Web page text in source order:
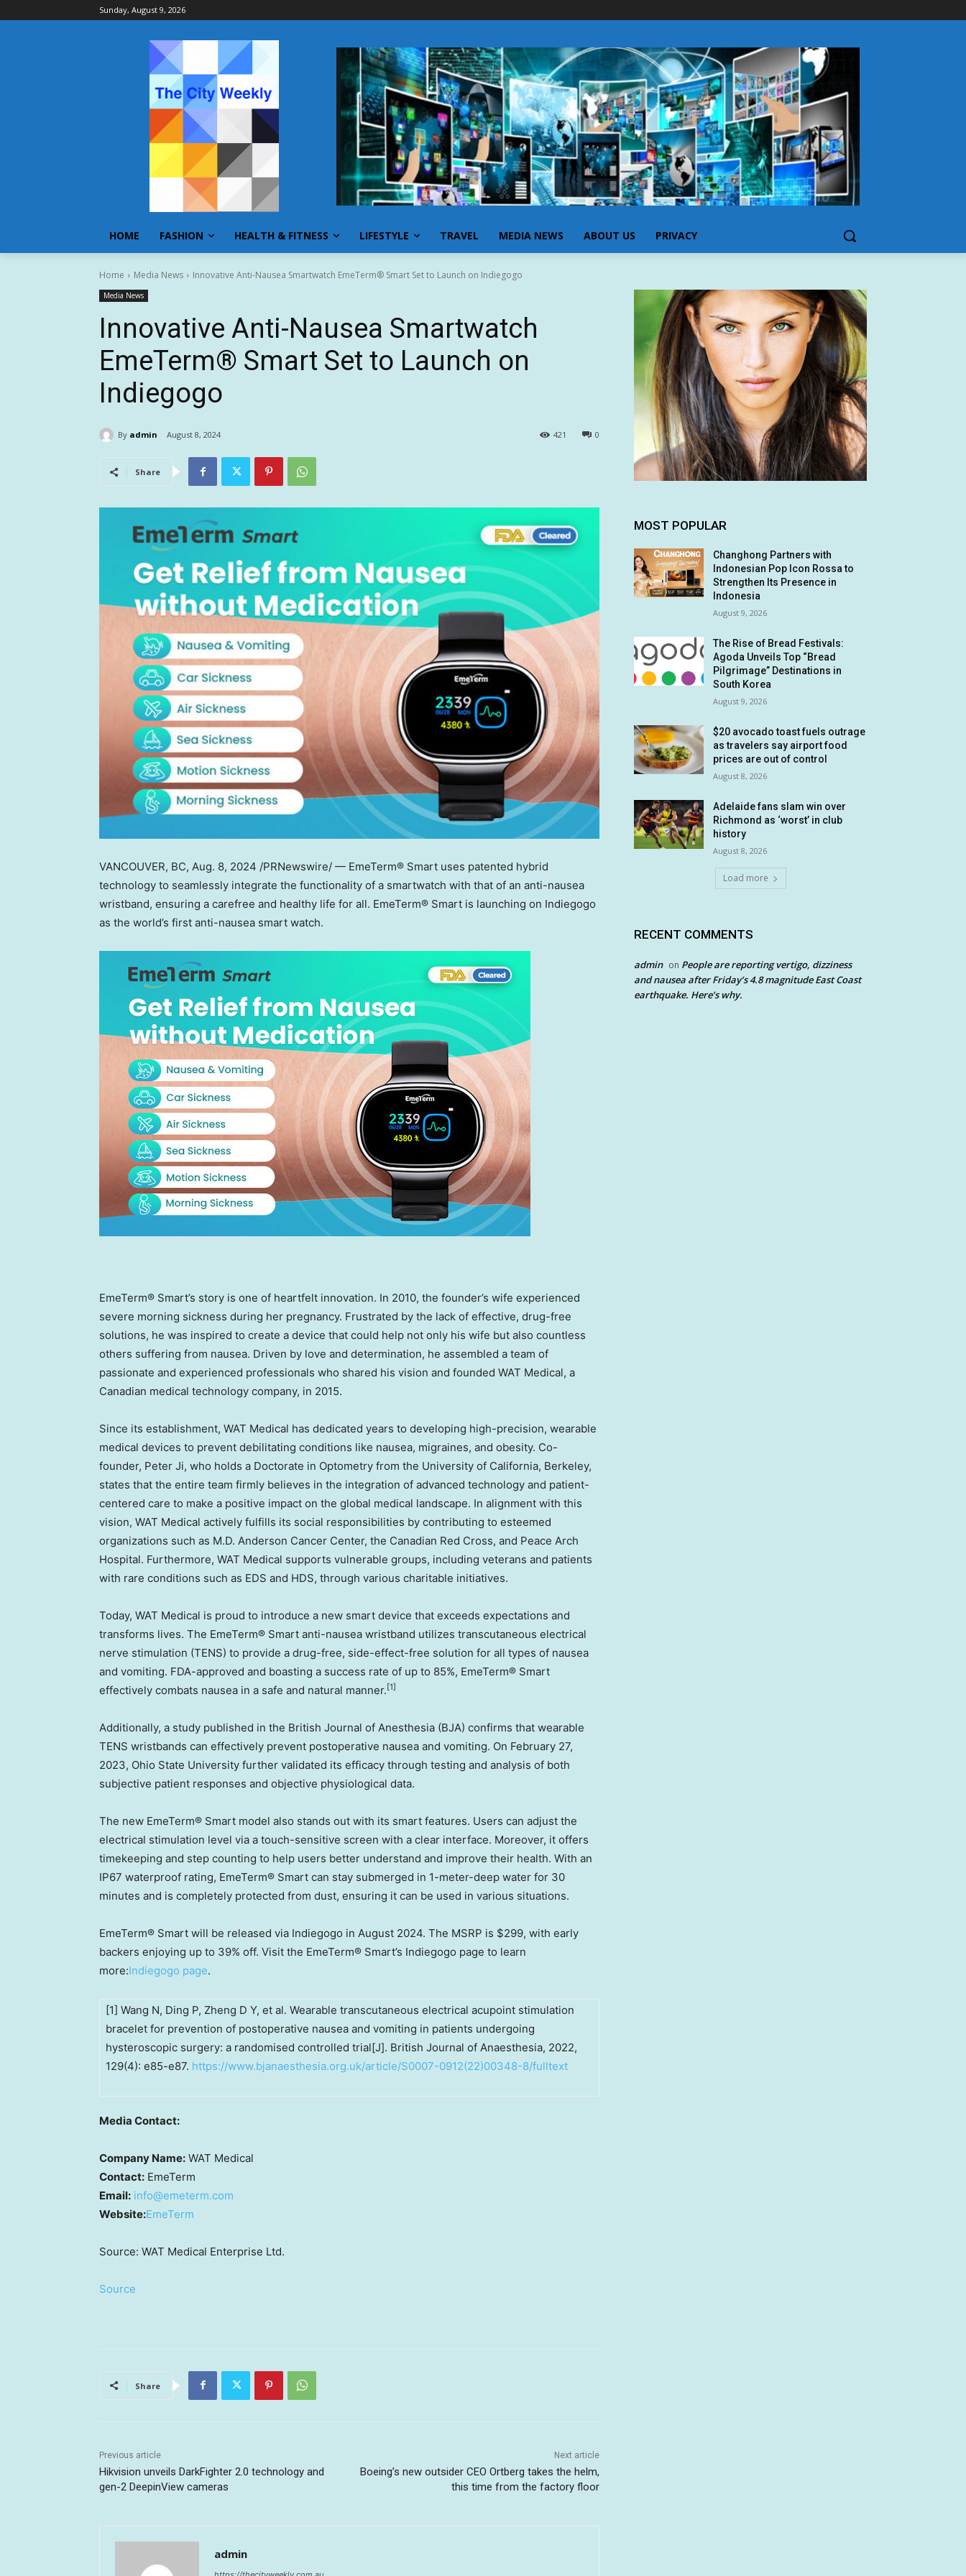
Sunday, August 9, 2026
HOME FASHION HEALTH & FITNESS LIFESTYLE TRAVEL MEDIA NEWS ABOUT US PRIVACY
Home Media News Innovative Anti-Nausea Smartwatch EmeTerm® Smart Set to Launch on Indiegogo
Media News
Innovative Anti-Nausea Smartwatch
EmeTerm® Smart Set to Launch on
Indiegogo
By admin August 8, 2024 0
421
Share
VANCOUVER, BC, Aug. 8, 2024 /PRNewswire/ — EmeTerm® Smart uses patented hybrid
technology to seamlessly integrate the functionality of a smartwatch with that of an anti-nausea
wristband, ensuring a carefree and healthy life for all. EmeTerm® Smart is launching on Indiegogo
as the world’s first anti-nausea smart watch.
EmeTerm® Smart’s story is one of heartfelt innovation. In 2010, the founder’s wife experienced
severe morning sickness during her pregnancy. Frustrated by the lack of effective, drug-free
solutions, he was inspired to create a device that could help not only his wife but also countless
others suffering from nausea. Driven by love and determination, he assembled a team of
passionate and experienced professionals who shared his vision and founded WAT Medical, a
Canadian medical technology company, in 2015.
Since its establishment, WAT Medical has dedicated years to developing high-precision, wearable
medical devices to prevent debilitating conditions like nausea, migraines, and obesity. Co-
founder, Peter Ji, who holds a Doctorate in Optometry from the University of California, Berkeley,
states that the entire team firmly believes in the integration of advanced technology and patient-
centered care to make a positive impact on the global medical landscape. In alignment with this
vision, WAT Medical actively fulfills its social responsibilities by contributing to esteemed
organizations such as M.D. Anderson Cancer Center, the Canadian Red Cross, and Peace Arch
Hospital. Furthermore, WAT Medical supports vulnerable groups, including veterans and patients
with rare conditions such as EDS and HDS, through various charitable initiatives.
Today, WAT Medical is proud to introduce a new smart device that exceeds expectations and
transforms lives. The EmeTerm® Smart anti-nausea wristband utilizes transcutaneous electrical
nerve stimulation (TENS) to provide a drug-free, side-effect-free solution for all types of nausea
and vomiting. FDA-approved and boasting a success rate of up to 85%, EmeTerm® Smart
effectively combats nausea in a safe and natural manner. [1]
Additionally, a study published in the British Journal of Anesthesia (BJA) confirms that wearable
TENS wristbands can effectively prevent postoperative nausea and vomiting. On February 27,
2023, Ohio State University further validated its efficacy through testing and analysis of both
subjective patient responses and objective physiological data.
The new EmeTerm® Smart model also stands out with its smart features. Users can adjust the
electrical stimulation level via a touch-sensitive screen with a clear interface. Moreover, it offers
timekeeping and step counting to help users better understand and improve their health. With an
IP67 waterproof rating, EmeTerm® Smart can stay submerged in 1-meter-deep water for 30
minutes and is completely protected from dust, ensuring it can be used in various situations.
EmeTerm® Smart will be released via Indiegogo in August 2024. The MSRP is $299, with early
backers enjoying up to 39% off. Visit the EmeTerm® Smart’s Indiegogo page to learn
more:Indiegogo page.
[1] Wang N, Ding P, Zheng D Y, et al. Wearable transcutaneous electrical acupoint stimulation
bracelet for prevention of postoperative nausea and vomiting in patients undergoing
hysteroscopic surgery: a randomised controlled trial[J]. British Journal of Anaesthesia, 2022,
129(4): e85-e87. https://www.bjanaesthesia.org.uk/article/S0007-0912(22)00348-8/fulltext
Media Contact:
Company Name: WAT Medical
Contact: EmeTerm
Email: info@emeterm.com
Website:EmeTerm
Source: WAT Medical Enterprise Ltd.
Source
Share
Previous article
Hikvision unveils DarkFighter 2.0 technology and
gen-2 DeepinView cameras
Next article
Boeing’s new outsider CEO Ortberg takes the helm,
this time from the factory floor
admin
MOST POPULAR
Changhong Partners with
Indonesian Pop Icon Rossa to
Strengthen Its Presence in
Indonesia
August 9, 2026
The Rise of Bread Festivals:
Agoda Unveils Top “Bread
Pilgrimage” Destinations in
South Korea
August 9, 2026
$20 avocado toast fuels outrage
as travelers say airport food
prices are out of control
August 8, 2026
Adelaide fans slam win over
Richmond as ‘worst’ in club
history
August 8, 2026
Load more
RECENT COMMENTS
admin on People are reporting vertigo, dizziness
and nausea after Friday’s 4.8 magnitude East Coast
earthquake. Here’s why.